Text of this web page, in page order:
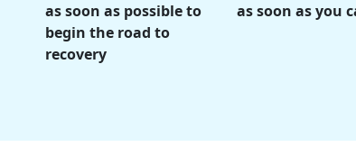
as soon as possible to
begin the road to
recovery
as soon as you